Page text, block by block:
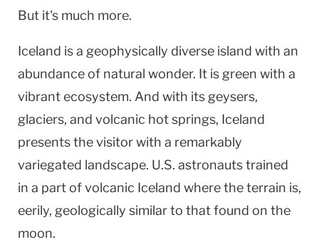
But it's much more.
Iceland is a geophysically diverse island with an
abundance of natural wonder. It is green with a
vibrant ecosystem. And with its geysers,
glaciers, and volcanic hot springs, Iceland
presents the visitor with a remarkably
variegated landscape. U.S. astronauts trained
in a part of volcanic Iceland where the terrain is,
eerily, geologically similar to that found on the
moon.